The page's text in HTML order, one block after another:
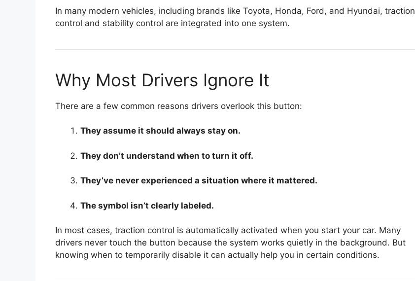
In many modern vehicles, including brands like Toyota, Honda, Ford, and Hyundai, traction
control and stability control are integrated into one system.
Why Most Drivers Ignore It
There are a few common reasons drivers overlook this button:
They assume it should always stay on.
They don’t understand when to turn it off.
They’ve never experienced a situation where it mattered.
The symbol isn’t clearly labeled.
In most cases, traction control is automatically activated when you start your car. Many
drivers never touch the button because the system works quietly in the background. But
knowing when to temporarily disable it can actually help you in certain conditions.